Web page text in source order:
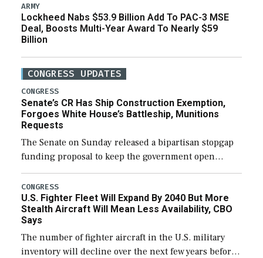
ARMY
Lockheed Nabs $53.9 Billion Add To PAC-3 MSE
Deal, Boosts Multi-Year Award To Nearly $59
Billion
CONGRESS UPDATES
CONGRESS
Senate’s CR Has Ship Construction Exemption,
Forgoes White House’s Battleship, Munitions
Requests
The Senate on Sunday released a bipartisan stopgap
funding proposal to keep the government open
through December 11, which would also secure
additional funds to support ongoing shipbuilding
efforts and […]
CONGRESS
U.S. Fighter Fleet Will Expand By 2040 But More
Stealth Aircraft Will Mean Less Availability, CBO
Says
The number of fighter aircraft in the U.S. military
inventory will decline over the next few years before